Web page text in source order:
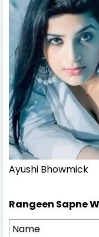
Ayushi Bhowmick
Rangeen Sapne
Name